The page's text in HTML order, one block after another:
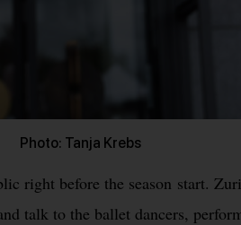
Photo: Tanja Krebs
right before the season start.
talk to the ballet dancers,